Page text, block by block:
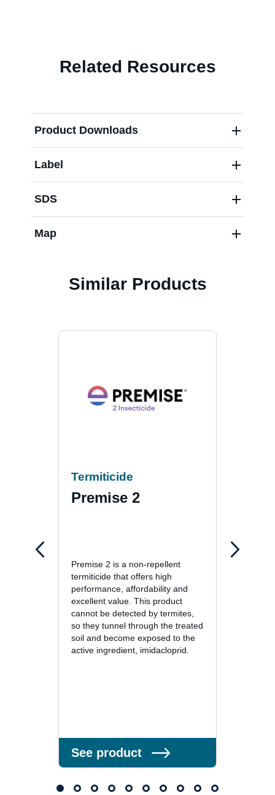
Related Resources
Product Downloads
Label
SDS
Map
Similar Products
Termiticide
Premise 2
Premise 2 is a non-repellent
termiticide that offers high
performance, affordability and
excellent value. This product
cannot be detected by termites,
so they tunnel through the treated
soil and become exposed to the
active ingredient, imidacloprid.
See product